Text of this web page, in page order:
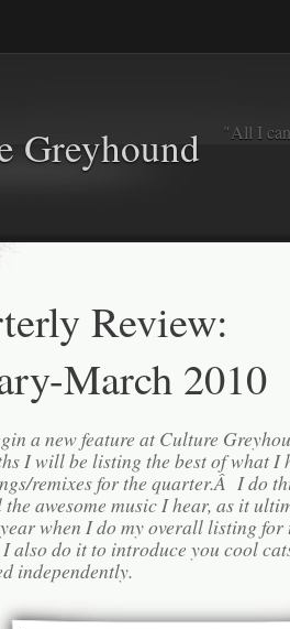
Greyhound "All I
Review:
March 2010
a new feature at Culture
I will be listing the best of what I
remixes for the quarter.Â I do
awesome music I hear, as it
when I do my overall listing for
also do it to introduce you cool
independently.